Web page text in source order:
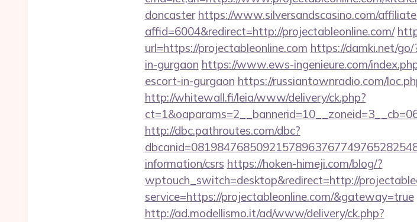
doncaster https://www.silversandscasino.com/
affid=6004&redirect=http://projectableonline.com/
url=https://projectableonline.com https://damki.net/
in-gurgaon https://www.ews-ingenieure.com/
escort-in-gurgaon https://russiantownradio.com/
http://whitewall.fi/leia/www/delivery/ck.php?
http://dbc.pathroutes.com/dbc?
information/csrs https://hoken-himeji.com/blog/?
wptouch_switch=desktop&redirect=http://
service=https://projectableonline.com/&gateway=true
http://ad.modellismo.it/ad/www/delivery/ck.php?